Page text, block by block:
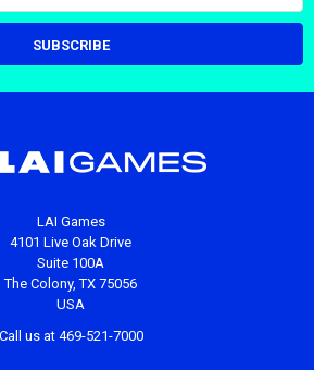
LAI Games
4101 Live Oak Drive
Suite 100A
The Colony, TX 75056
USA
Call us at 469-521-7000